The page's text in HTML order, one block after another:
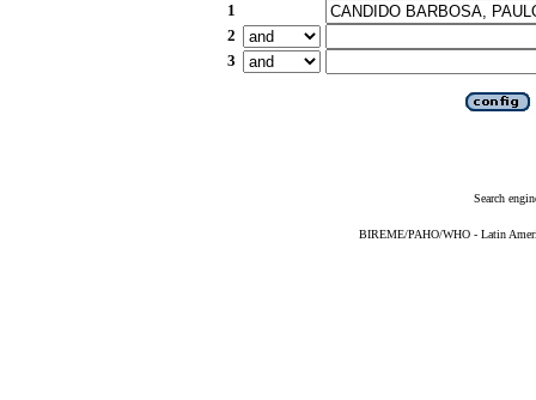
1
2
3
Search
BIREME/PAHO/WHO - Latin